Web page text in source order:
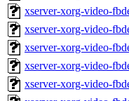
xserver-xorg-video-
xserver-xorg-video-
xserver-xorg-video-
xserver-xorg-video-
xserver-xorg-video-